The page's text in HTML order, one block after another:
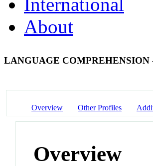
About
LANGUAGE COMPREHENSION
Overview Other Profiles
Overview